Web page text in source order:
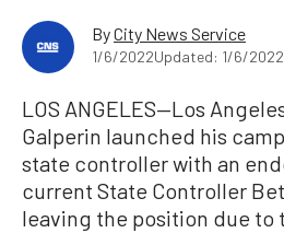
ByCity News Service
1/6/2022Updated: 1/6/2022
LOS ANGELES—Los
Galperin launched his
state controller with an
current State Controller
leaving the position due to